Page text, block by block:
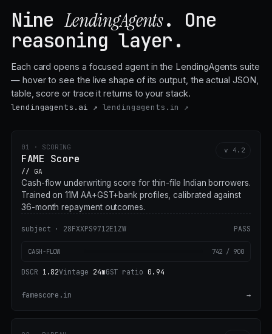
NineLendingAgents. One
reasoning layer.
Each card opens a focused agent in the LendingAgents suite
— hover to see the live shape of its output, the actual JSON,
table, score or trace it returns to your stack.
lendingagents.ai ↗ lendingagents.in ↗
01 · SCORING
FAME Score
// GA
v 4.2
Cash-flow underwriting score for thin-file Indian borrowers.
Trained on 11M AA+GST+bank profiles, calibrated against
36-month repayment outcomes.
subject · 28FXXPS9712E1ZW PASS
CASH-FLOW 742 / 900
DSCR 1.82Vintage 24mGST ratio 0.94
famescore.in →